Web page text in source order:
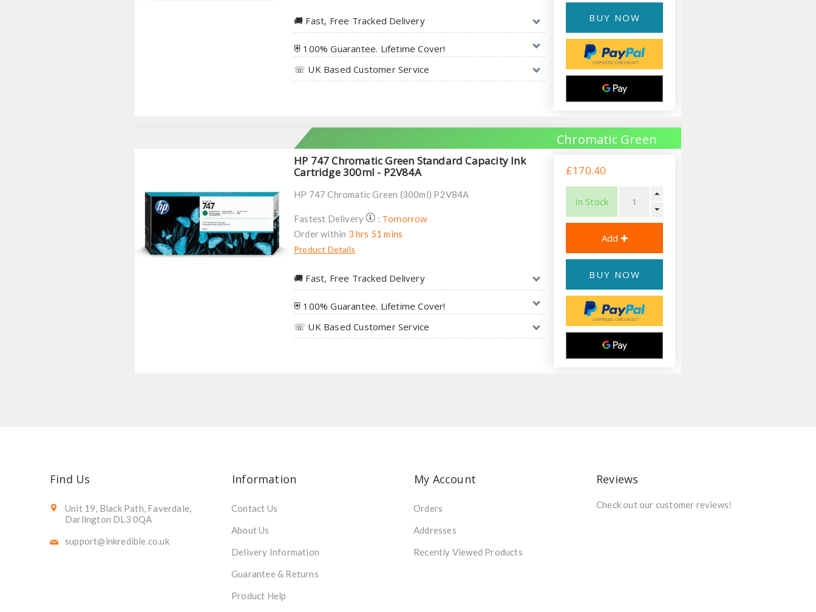
🚚︎ Fast, Free Tracked Delivery
⛨ 100% Guarantee. Lifetime Cover!
☏ UK Based Customer Service
BUY NOW
Chromatic Green
HP 747 Chromatic Green Standard Capacity Ink
Cartridge 300ml - P2V84A
HP 747 Chromatic Green (300ml) P2V84A
Fastest Delivery : Tomorrow
Order within 3 hrs 51 mins
Product Details
🚚︎ Fast, Free Tracked Delivery
⛨ 100% Guarantee. Lifetime Cover!
☏ UK Based Customer Service
£170.40
In Stock
BUY NOW
Find Us
Unit 19, Black Path, Faverdale,
Darlington DL3 0QA
support@inkredible.co.uk
Information
Contact Us
About Us
Delivery Information
Guarantee & Returns
Product Help
My Account
Orders
Addresses
Recently Viewed Products
Reviews
Check out our customer reviews!